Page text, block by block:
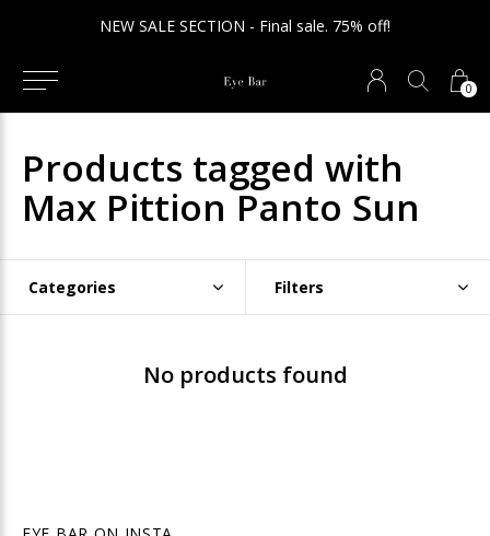
0
NEW SALE SECTION - Final sale. 75% off!
Products tagged with
Max Pittion Panto Sun
Categories Filters
No products found